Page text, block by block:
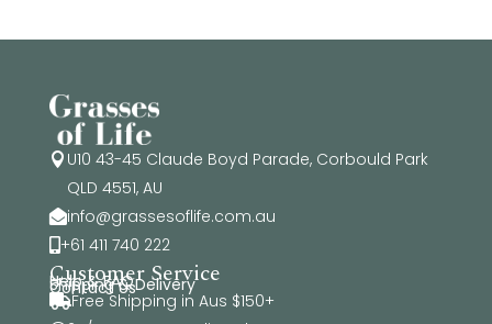
 U10 43-45 Claude Boyd Parade, Corbould Park
QLD 4551, AU
info@grassesoflife.com.au
+61 411 740 222
Customer Service
Help & FAQ
Shipping & Delivery
Contact Us
Free Shipping in Aus $150+